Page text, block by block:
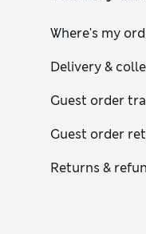
Where's my
Delivery &
Guest order
Guest order
Returns &